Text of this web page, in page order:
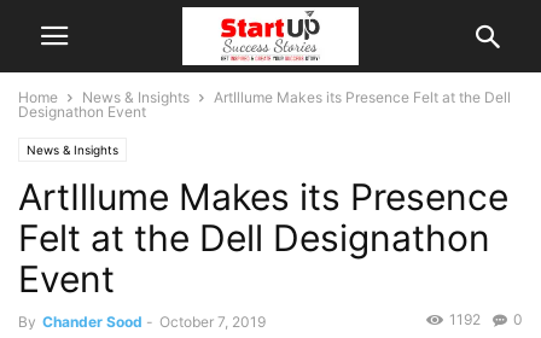
Home News & Insights
ArtIllume Makes its Presence Felt at the Dell
Designathon Event
News & Insights
ArtIllume Makes its Presence
Felt at the Dell Designathon
Event
By Chander Sood - October 7, 2019 0
1192